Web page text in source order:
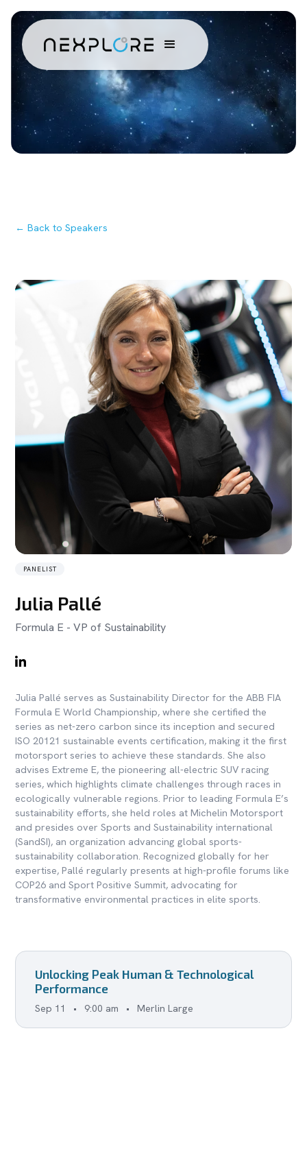
← Back to Speakers
PANELIST
Julia Pallé
Formula E - VP of Sustainability
Julia Pallé serves as Sustainability Director for the ABB FIA
Formula E World Championship, where she certified the
series as net-zero carbon since its inception and secured
ISO 20121 sustainable events certification, making it the first
motorsport series to achieve these standards. She also
advises Extreme E, the pioneering all-electric SUV racing
series, which highlights climate challenges through races in
ecologically vulnerable regions. Prior to leading Formula E’s
sustainability efforts, she held roles at Michelin Motorsport
and presides over Sports and Sustainability international
(SandSI), an organization advancing global sports-
sustainability collaboration. Recognized globally for her
expertise, Pallé regularly presents at high-profile forums like
COP26 and Sport Positive Summit, advocating for
transformative environmental practices in elite sports.
Unlocking Peak Human & Technological
Performance
Sep 11 • 9:00 am • Merlin Large